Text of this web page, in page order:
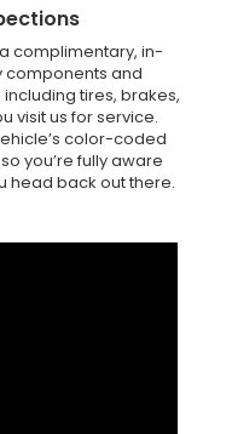
complimentary, in-
components and
tires, brakes,
visit us for service.
color-coded
you’re fully aware
head back out there.